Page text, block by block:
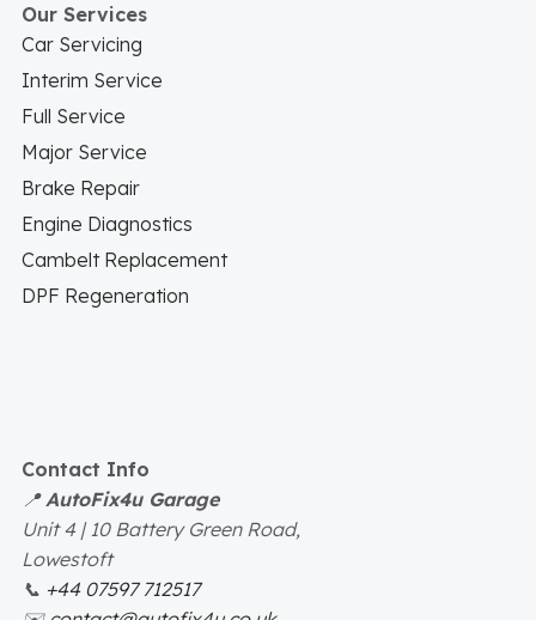
Our Services
Car Servicing
Interim Service
Full Service
Major Service
Brake Repair
Engine Diagnostics
Cambelt Replacement
DPF Regeneration
Contact Info
📍 AutoFix4u Garage
Unit 4 | 10 Battery Green Road,
Lowestoft
📞 +44 07597 712517